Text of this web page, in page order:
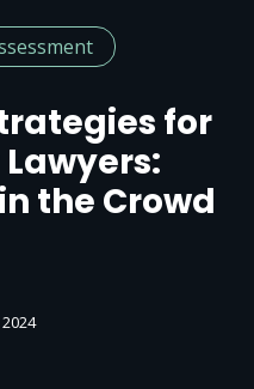
for
the Crowd